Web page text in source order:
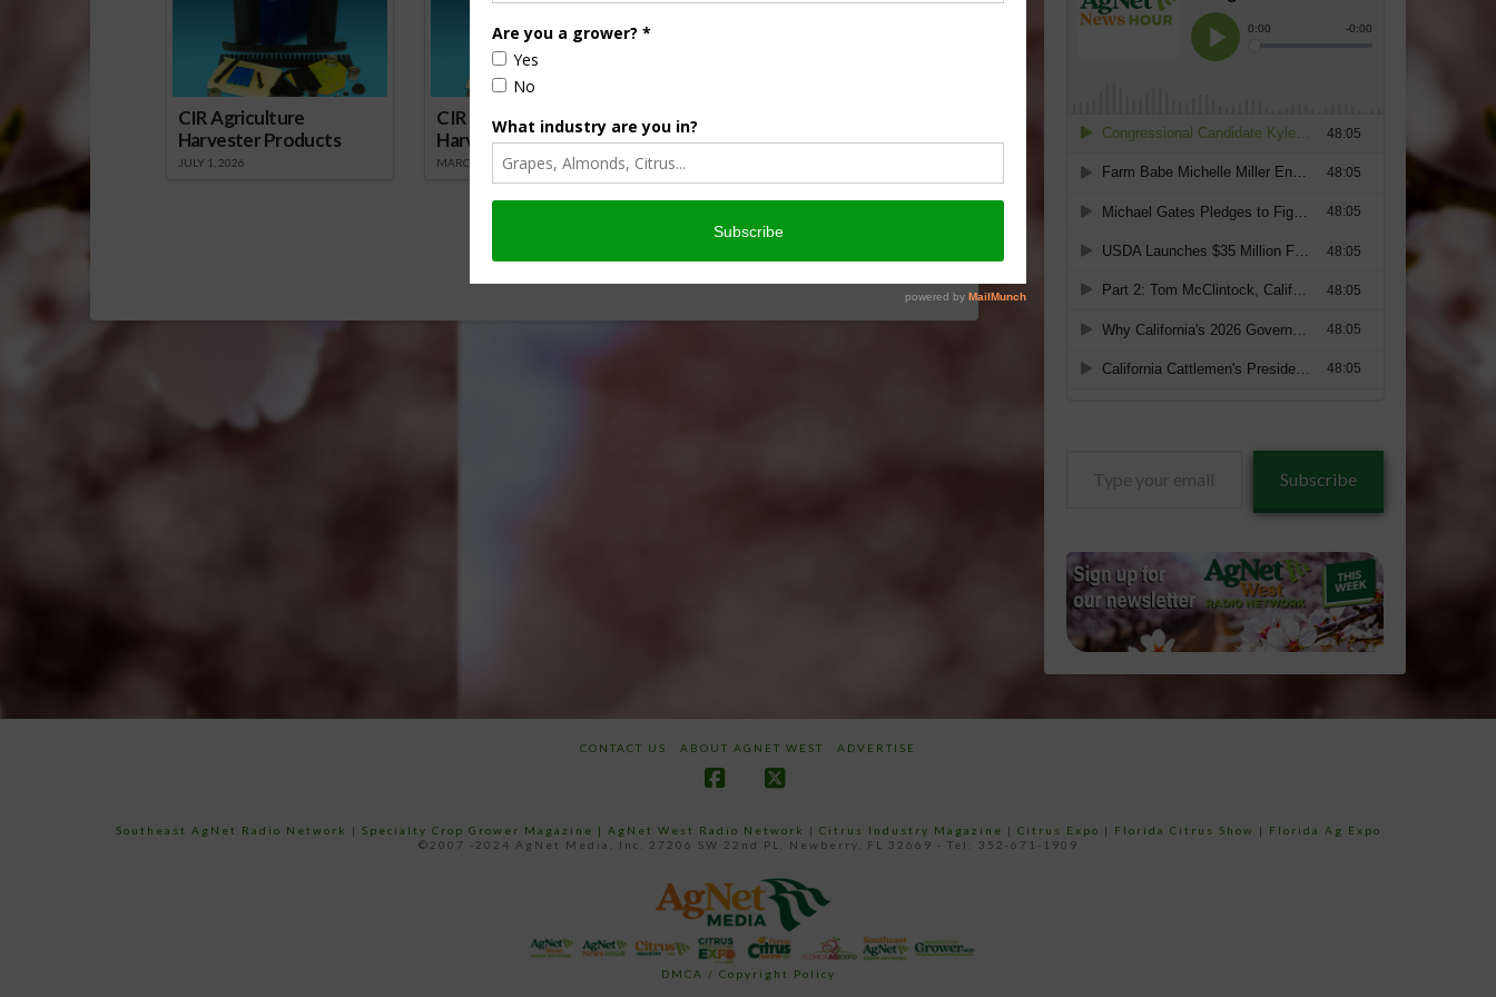
CIR Agriculture
Harvester Products
JULY 1, 2026
CIR Agriculture
Harvester Products
MARCH 1, 2026
Let’s Talk Livestock Risk
Protection For Those
Matt Ramsey
Subscribe
CONTACT US ABOUT AGNET WEST ADVERTISE
Southeast AgNet Radio Network | Specialty Crop Grower Magazine | AgNet West Radio Network | Citrus Industry Magazine | Citrus Expo | Florida Citrus Show |
Florida Ag Expo
©2007 -2024 AgNet Media, Inc. 27206 SW 22nd PL, Newberry, FL 32669 - Tel: 352-671-1909
DMCA / Copyright Policy